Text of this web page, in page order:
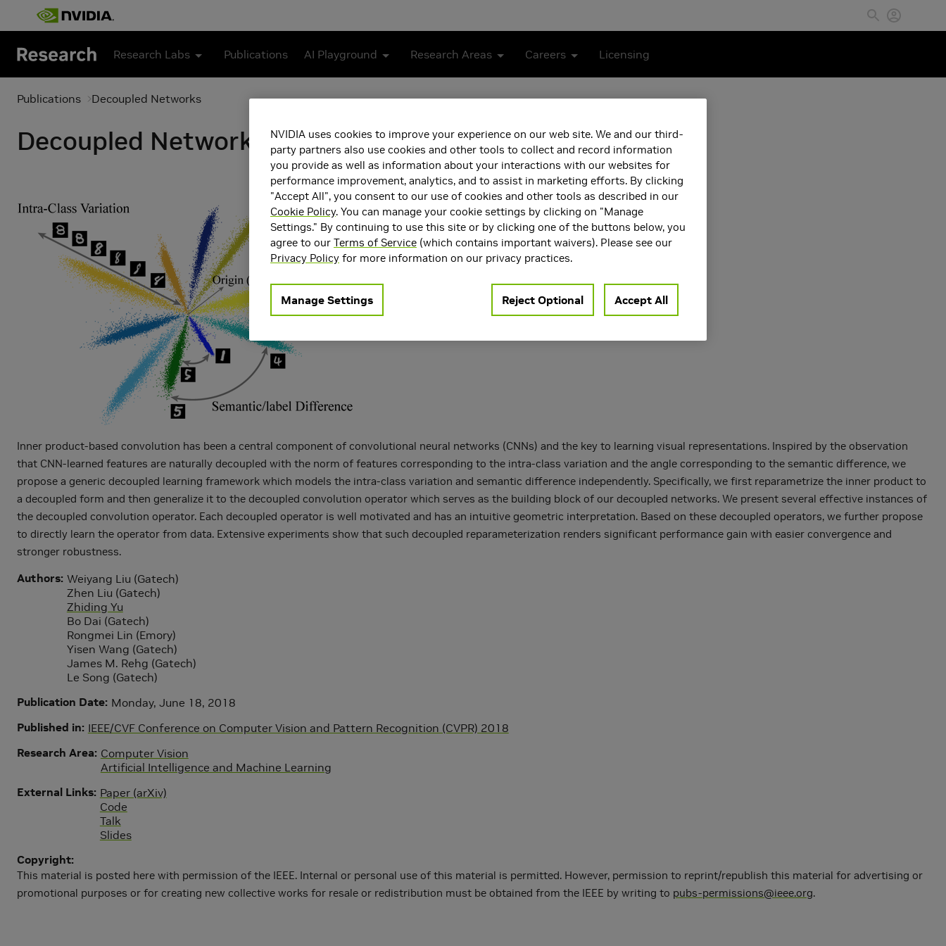
Skip to main content
Research Labs Publications AI Playground Research Areas Careers Licensing
Publications Decoupled Networks
Decoupled Networks
Inner product-based convolution has been a central component of convolutional neural networks (CNNs) and the key to learning visual representations. Inspired by the observation
that CNN-learned features are naturally decoupled with the norm of features corresponding to the intra-class variation and the angle corresponding to the semantic difference, we
propose a generic decoupled learning framework which models the intra-class variation and semantic difference independently. Specifically, we first reparametrize the inner product to
a decoupled form and then generalize it to the decoupled convolution operator which serves as the building block of our decoupled networks. We present several effective instances of
the decoupled convolution operator. Each decoupled operator is well motivated and has an intuitive geometric interpretation. Based on these decoupled operators, we further propose
to directly learn the operator from data. Extensive experiments show that such decoupled reparameterization renders significant performance gain with easier convergence and
stronger robustness.
Authors Weiyang Liu (Gatech)
Zhen Liu (Gatech)
Zhiding Yu
Bo Dai (Gatech)
Rongmei Lin (Emory)
Yisen Wang (Gatech)
James M. Rehg (Gatech)
Le Song (Gatech)
Publication Date Monday, June 18, 2018
Published in IEEE/CVF Conference on Computer Vision and Pattern Recognition (CVPR) 2018
Research Area Computer Vision
Artificial Intelligence and Machine Learning
External Links Paper (arXiv)
Code
Talk
Slides
Copyright
This material is posted here with permission of the IEEE. Internal or personal use of this material is permitted. However, permission to reprint/republish this material for advertising or
promotional purposes or for creating new collective works for resale or redistribution must be obtained from the IEEE by writing to pubs-permissions@ieee.org.
NVIDIA uses cookies to improve your experience on our web site. We and our third-
party partners also use cookies and other tools to collect and record information
you provide as well as information about your interactions with our websites for
performance improvement, analytics, and to assist in marketing efforts. By clicking
"Accept All", you consent to our use of cookies and other tools as described in our
Cookie Policy. You can manage your cookie settings by clicking on "Manage
Settings." By continuing to use this site or by clicking one of the buttons below, you
agree to our Terms of Service (which contains important waivers). Please see our
Privacy Policy for more information on our privacy practices.
Manage Settings Reject Optional Accept All